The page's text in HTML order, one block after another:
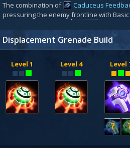
The combination of Caduceus
pressuring the enemyfrontline with
Displacement Grenade Build
Level 1 Level 4 Level
?